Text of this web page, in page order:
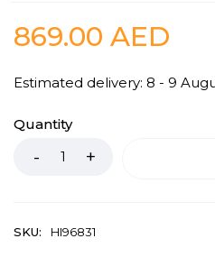
869.00 AED
Estimated delivery: 8 - 9
Quantity
SKU: HI96831